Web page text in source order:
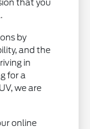
that you
by
and the
in
for a
we are
online